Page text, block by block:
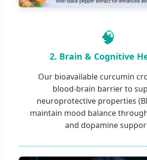
🧠
2. Brain & Cognitive
Our bioavailable curcumin
blood-brain barrier to
neuroprotective properties
maintain mood balance
and dopamine